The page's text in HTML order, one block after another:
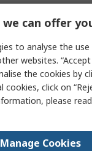
can offer
to analyse the
websites.
the cookies by
click on
please
Manage Cookies